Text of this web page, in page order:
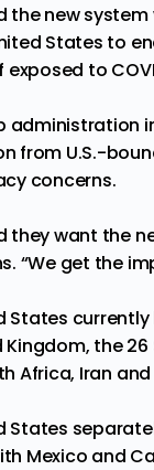
the new
States to
exposed to
administration
from U.S.-
concerns.
they want the
“We get the
States
Kingdom, the
Africa, Iran and
States
Mexico and